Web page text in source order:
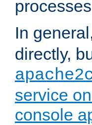
In
directly,
service
console